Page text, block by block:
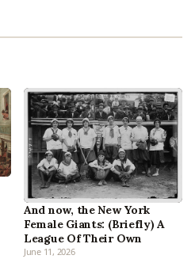
And now, the New York
Female Giants: (Briefly) A
League Of Their Own
June 11, 2026